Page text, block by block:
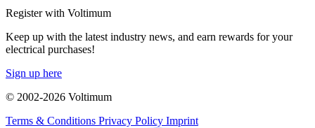
Register with Voltimum
Keep up with the latest industry news, and earn rewards for your
electrical purchases!
Sign up here
© 2002-2026 Voltimum
Terms & Conditions Privacy Policy Imprint